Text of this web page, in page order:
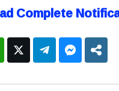
Complete